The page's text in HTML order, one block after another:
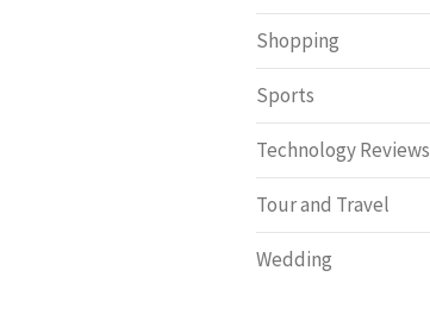
Shopping
Sports
Technology Reviews
Tour and Travel
Wedding